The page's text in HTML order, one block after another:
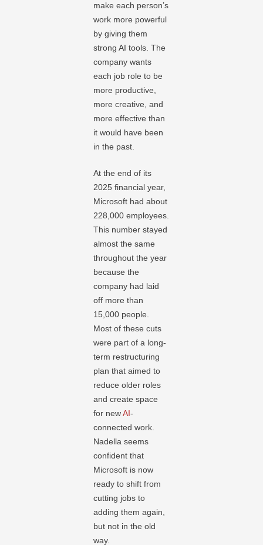
make each person’s
work more powerful
by giving them
strong AI tools. The
company wants
each job role to be
more productive,
more creative, and
more effective than
it would have been
in the past.
At the end of its
2025 financial year,
Microsoft had about
228,000 employees.
This number stayed
almost the same
throughout the year
because the
company had laid
off more than
15,000 people.
Most of these cuts
were part of a long-
term restructuring
plan that aimed to
reduce older roles
and create space
for newAI-
connected work.
Nadella seems
confident that
Microsoft is now
ready to shift from
cutting jobs to
adding them again,
but not in the old
way.